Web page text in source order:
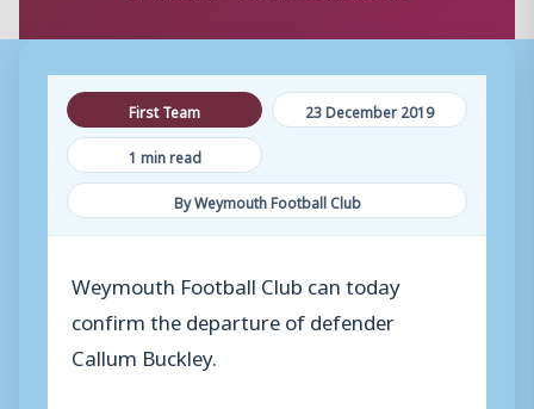
First Team
23 December 2019
1 min read
By Weymouth Football Club
Weymouth Football Club can today
confirm the departure of defender
Callum Buckley.